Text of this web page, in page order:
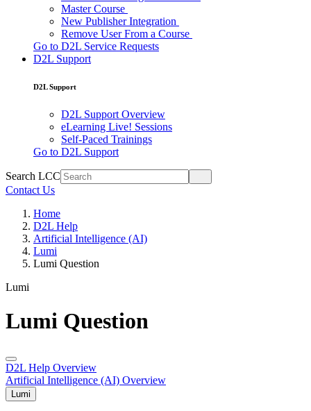
Master Course
New Publisher Integration
Remove User From a Course
Go to D2L Service Requests
D2L Support
D2L Support
D2L Support Overview
eLearning Live! Sessions
Self-Paced Trainings
Go to D2L Support
Search LCC
Contact Us
Home
D2L Help
Artificial Intelligence (AI)
Lumi
Lumi Question
Lumi
Lumi Question
D2L Help Overview
Artificial Intelligence (AI) Overview
Lumi